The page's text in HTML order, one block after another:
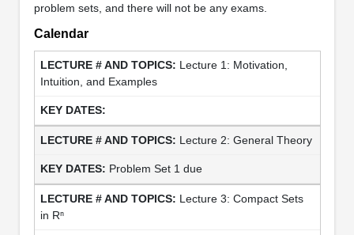
problem sets, and there will not be any exams.
Calendar
Lecture 1: Motivation,
Intuition, and Examples
Lecture 2: General Theory
Problem Set 1 due
Lecture 3: Compact Sets
in Rⁿ